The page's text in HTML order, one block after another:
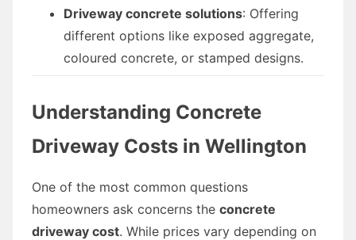
Driveway concrete solutions: Offering
different options like exposed aggregate,
coloured concrete, or stamped designs.
Understanding Concrete
Driveway Costs in Wellington
One of the most common questions
homeowners ask concerns the concrete
driveway cost. While prices vary depending on